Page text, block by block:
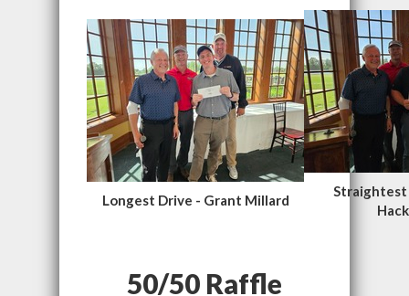
Longest Drive - Grant Millard
Straightest
50/50 Raffle